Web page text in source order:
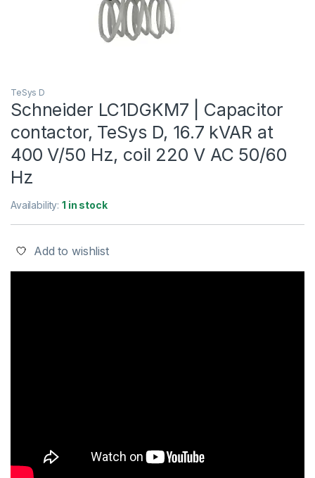
TeSys D
Schneider LC1DGKM7 | Capacitor
contactor, TeSys D, 16.7 kVAR at
400 V/50 Hz, coil 220 V AC 50/60
Hz
Availability:1 in stock
Add to wishlist